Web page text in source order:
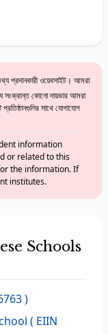
প্রদানকারী ওয়েবসাইট। আমরা
সংক্রান্ত কোনো দায়ভার আমরা
সাথে যোগাযোগ
information
or related to this
the information. If
institutes.
Schools
)
( EIIN